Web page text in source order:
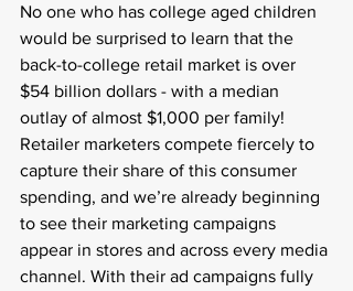
No one who has college aged children
would be surprised to learn that the
back-to-college retail market is over
$54 billion dollars - with a median
outlay of almost $1,000 per family!
Retailer marketers compete fiercely to
capture their share of this consumer
spending, and we’re already beginning
to see their marketing campaigns
appear in stores and across every media
channel. With their ad campaigns fully